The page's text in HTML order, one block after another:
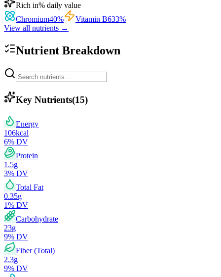
Rich in% daily value
Chromium40% Vitamin B633%
View all nutrients →
Nutrient Breakdown
Key Nutrients(15)
Energy
106kcal
6% DV
Protein
1.5g
3% DV
Total Fat
0.35g
1% DV
Carbohydrate
23g
9% DV
Fiber (Total)
2.3g
9% DV